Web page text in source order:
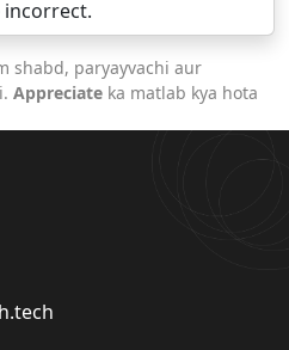
incorrect.
shabd, paryayvachi aur
Appreciate ka matlab kya hota